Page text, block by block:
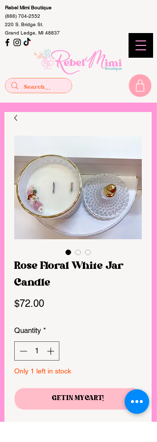
Rebel Mimi Boutique
(888) 704-2552
220 S. Bridge St.
Grand Ledge, MI 48837
Rose Floral White Jar
Candle
$72.00Price
Quantity *
Only 1 left in stock
GET IN MY CART!